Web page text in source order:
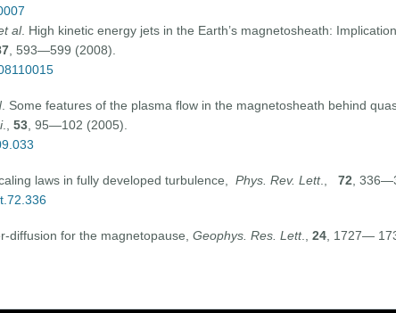
al. High kinetic energy jets in the Earth’s magnetosheath:
, 593—599 (2008).
. Some features of the plasma flow in the magnetosheath behind
., 53, 95—102 (2005).
laws in fully developed turbulence, Phys. Rev. Lett., 72,
diffusion for the magnetopause, Geophys. Res. Lett., 24, 1727—